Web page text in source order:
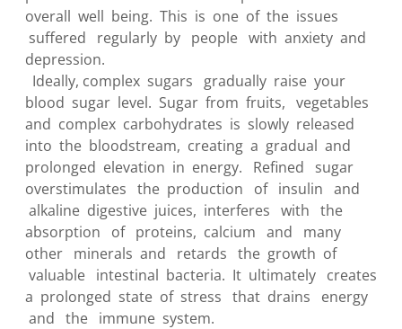
overall well being. This is one of the issues
suffered regularly by people with anxiety and
depression.
Ideally, complex sugars gradually raise your
blood sugar level. Sugar from fruits, vegetables
and complex carbohydrates is slowly released
into the bloodstream, creating a gradual and
prolonged elevation in energy. Refined sugar
overstimulates the production of insulin and
alkaline digestive juices, interferes with the
absorption of proteins, calcium and many
other minerals and retards the growth of
valuable intestinal bacteria. It ultimately creates
a prolonged state of stress that drains energy
and the immune system.